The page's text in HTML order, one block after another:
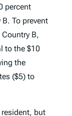
percent
To prevent
B,
to the $10
the
($5) to
but